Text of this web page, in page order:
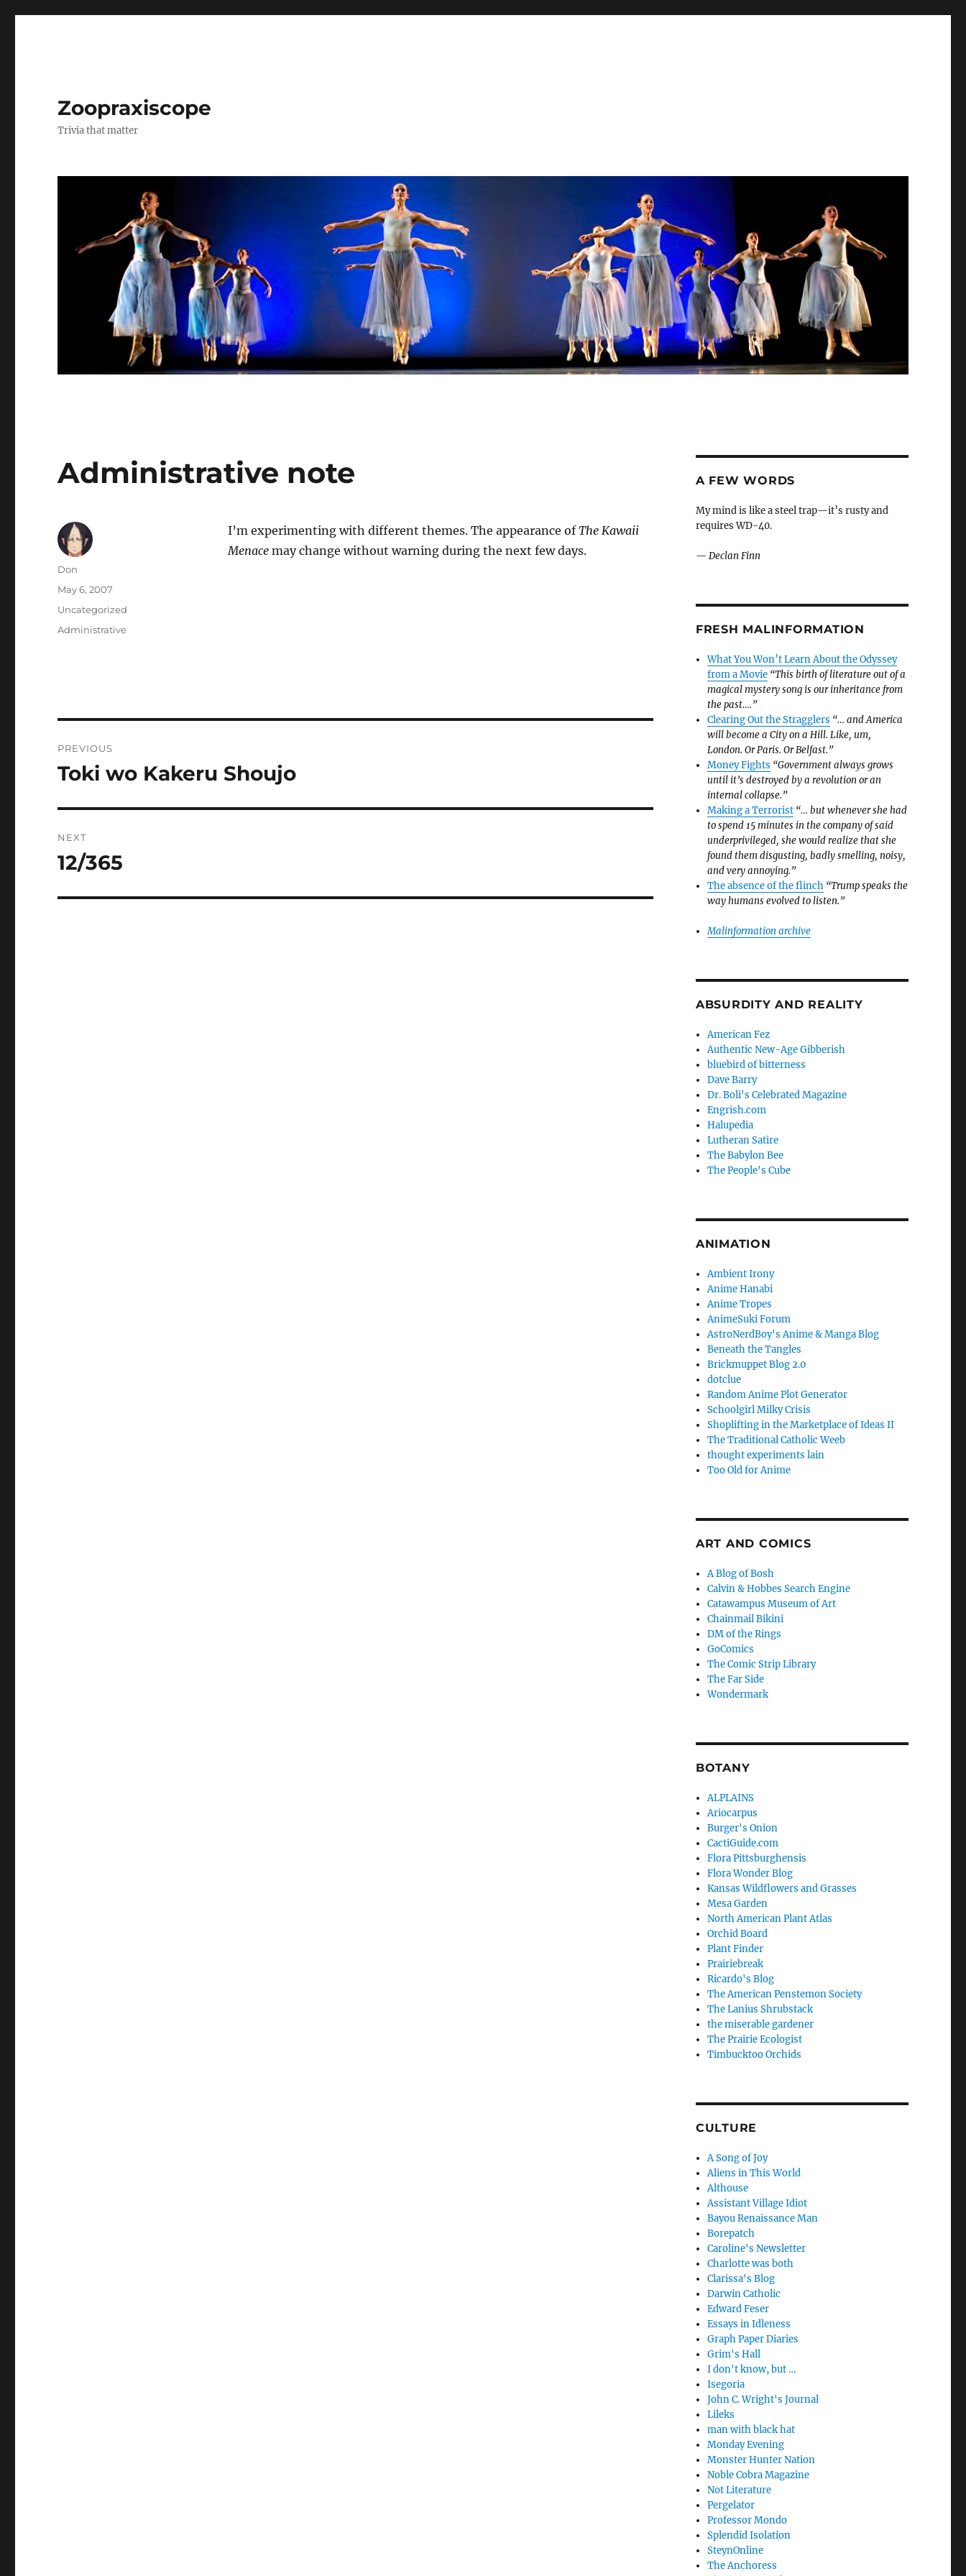
Zoopraxiscope
Trivia that matter
Administrative note
I’m experimenting with different themes. The appearance ofThe Kawaii
Menacemay change without warning during the next few days.
Author
Don
Posted
May 6, 2007
Categories
Uncategorized
Tags
Administrative
navigation
PREVIOUS
Previous
Toki wo Kakeru Shoujo
NEXT
Next
12/365
A FEW WORDS
My mind is like a steel trap—it’s rusty and
requires WD-40.
— Declan Finn
FRESH MALINFORMATION
What You Won’t Learn About the Odyssey
from a Movie “This birth of literature out of a
magical mystery song is our inheritance from
the past….”
Clearing Out the Stragglers “… and America
will become a City on a Hill. Like, um,
London. Or Paris. Or Belfast.”
Money Fights “Government always grows
until it’s destroyed by a revolution or an
internal collapse.”
Making a Terrorist “… but whenever she had
to spend 15 minutes in the company of said
underprivileged, she would realize that she
found them disgusting, badly smelling, noisy,
and very annoying.”
The absence of the flinch “Trump speaks the
way humans evolved to listen.”
Malinformation archive
ABSURDITY AND REALITY
American Fez
Authentic New-Age Gibberish
bluebird of bitterness
Dave Barry
Dr. Boli's Celebrated Magazine
Engrish.com
Halupedia
Lutheran Satire
The Babylon Bee
The People's Cube
ANIMATION
Ambient Irony
Anime Hanabi
Anime Tropes
AnimeSuki Forum
AstroNerdBoy's Anime & Manga Blog
Beneath the Tangles
Brickmuppet Blog 2.0
dotclue
Random Anime Plot Generator
Schoolgirl Milky Crisis
Shoplifting in the Marketplace of Ideas II
The Traditional Catholic Weeb
thought experiments lain
Too Old for Anime
ART AND COMICS
A Blog of Bosh
Calvin & Hobbes Search Engine
Catawampus Museum of Art
Chainmail Bikini
DM of the Rings
GoComics
The Comic Strip Library
The Far Side
Wondermark
BOTANY
ALPLAINS
Ariocarpus
Burger's Onion
CactiGuide.com
Flora Pittsburghensis
Flora Wonder Blog
Kansas Wildflowers and Grasses
Mesa Garden
North American Plant Atlas
Orchid Board
Plant Finder
Prairiebreak
Ricardo's Blog
The American Penstemon Society
The Lanius Shrubstack
the miserable gardener
The Prairie Ecologist
Timbucktoo Orchids
CULTURE
A Song of Joy
Aliens in This World
Althouse
Assistant Village Idiot
Bayou Renaissance Man
Borepatch
Caroline's Newsletter
Charlotte was both
Clarissa's Blog
Darwin Catholic
Edward Feser
Essays in Idleness
Graph Paper Diaries
Grim's Hall
I don't know, but …
Isegoria
John C. Wright's Journal
Lileks
man with black hat
Monday Evening
Monster Hunter Nation
Noble Cobra Magazine
Not Literature
Pergelator
Professor Mondo
Splendid Isolation
SteynOnline
The Anchoress